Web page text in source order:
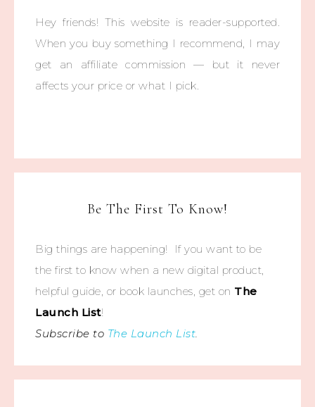
Hey friends! This website is reader-supported.
When you buy something I recommend, I may
get an affiliate commission — but it never
affects your price or what I pick.
Be The First To Know!
Big things are happening! If you want to be
the first to know when a new digital product,
helpful guide, or book launches, get on The
Launch List!
Subscribe to The Launch List.